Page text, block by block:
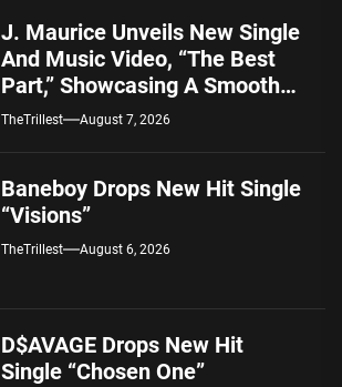
J. Maurice Unveils New Single
And Music Video, “The Best
Part,” Showcasing A Smooth
Alternative Sound
TheTrillest August 7, 2026
Baneboy Drops New Hit Single
“Visions”
TheTrillest August 6, 2026
D$AVAGE Drops New Hit
Single “Chosen One”